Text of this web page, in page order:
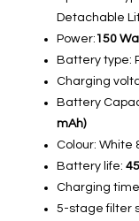
Detachable
Power: 150
Battery type:
Charging
Battery
mAh)
Colour: White
Battery life:
Charging
5-stage filter